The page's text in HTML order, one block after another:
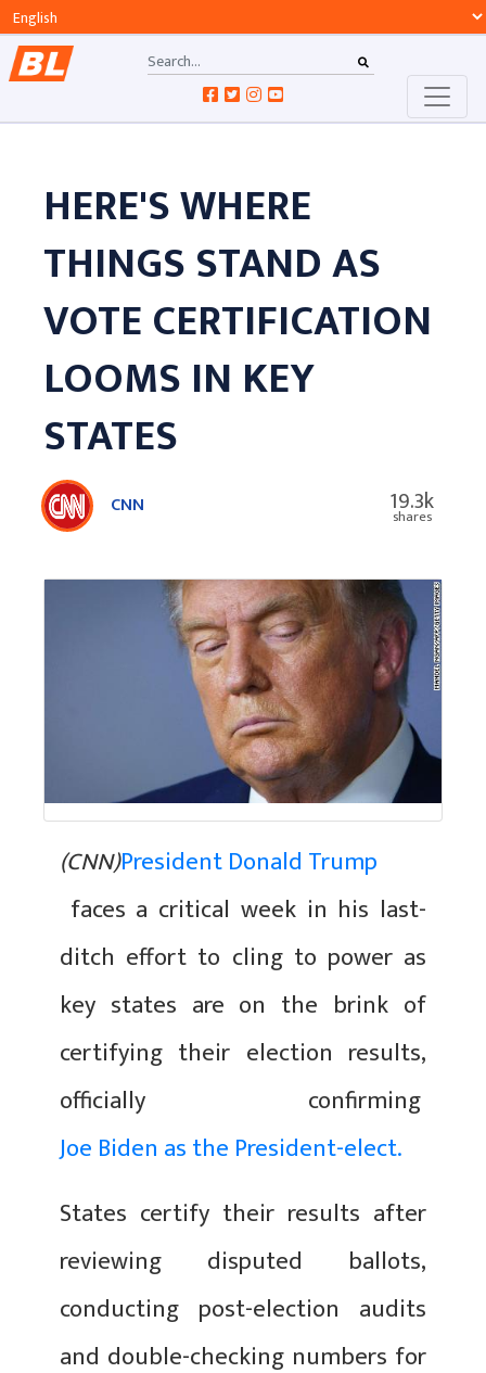
HERE'S WHERE
THINGS STAND AS
VOTE CERTIFICATION
LOOMS IN KEY
STATES
CNN 19.3k
shares
(CNN)President Donald Trump
faces a critical week in his last-
ditch effort to cling to power as
key states are on the brink of
certifying their election results,
officially confirming
Joe Biden as the President-elect.
States certify their results after
reviewing disputed ballots,
conducting post-election audits
and double-checking numbers for